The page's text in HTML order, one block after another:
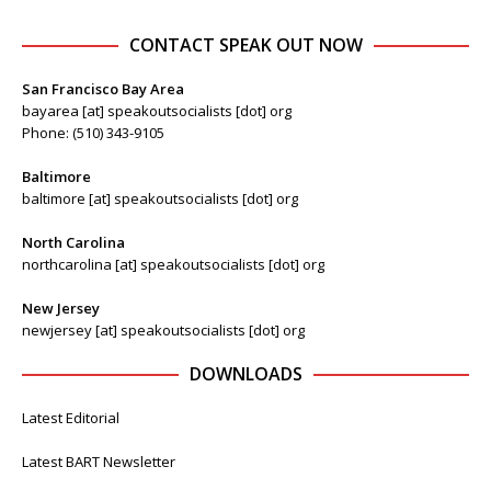
CONTACT SPEAK OUT NOW
San Francisco Bay Area
bayarea [at] speakoutsocialists [dot] org
Phone: (510) 343-9105
Baltimore
baltimore [at] speakoutsocialists [dot] org
North Carolina
northcarolina [at] speakoutsocialists [dot] org
New Jersey
newjersey [at] speakoutsocialists [dot] org
DOWNLOADS
Latest Editorial
Latest BART Newsletter